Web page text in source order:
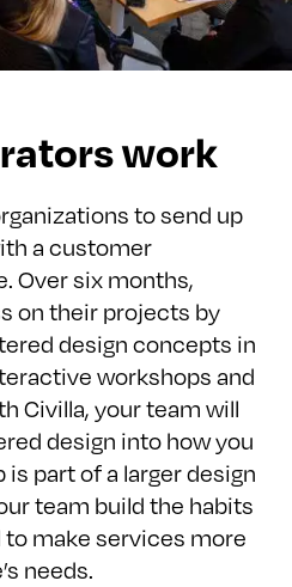
work
to send up
a customer
Over six months,
on their projects by
design concepts in
workshops and
Civilla, your team will
design into how you
part of a larger design
team build the habits
make services more
needs.